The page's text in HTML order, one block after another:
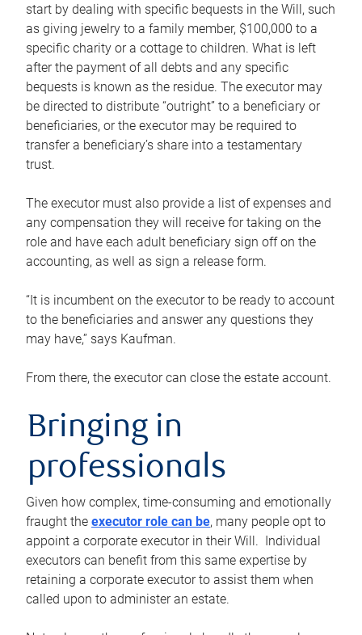
start by dealing with specific bequests in the Will, such
as giving jewelry to a family member, $100,000 to a
specific charity or a cottage to children. What is left
after the payment of all debts and any specific
bequests is known as the residue. The executor may
be directed to distribute “outright” to a beneficiary or
beneficiaries, or the executor may be required to
transfer a beneficiary’s share into a testamentary
trust.
The executor must also provide a list of expenses and
any compensation they will receive for taking on the
role and have each adult beneficiary sign off on the
accounting, as well as sign a release form.
“It is incumbent on the executor to be ready to account
to the beneficiaries and answer any questions they
may have,” says Kaufman.
From there, the executor can close the estate account.
Bringing in
professionals
Given how complex, time-consuming and emotionally
fraught the executor role can be, many people opt to
appoint a corporate executor in their Will. Individual
executors can benefit from this same expertise by
retaining a corporate executor to assist them when
called upon to administer an estate.